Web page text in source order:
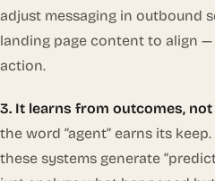
adjust messaging in outbound
landing page content to align
action.
3. It learns from outcomes,
the word “agent” earns its keep.
these systems generate